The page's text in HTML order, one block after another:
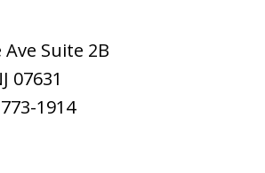
Ave Suite 2B
07631
1914